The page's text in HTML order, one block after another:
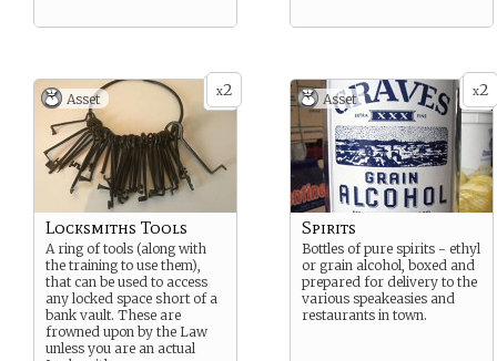
x2
Asset
Locksmiths Tools
A ring of tools (along with
the training to use them),
that can be used to access
any locked space short of a
bank vault. These are
frowned upon by the Law
unless you are an actual
x2
Asset
Spirits
Bottles of pure spirits - ethyl
or grain alcohol, boxed and
prepared for delivery to the
various speakeasies and
restaurants in town.